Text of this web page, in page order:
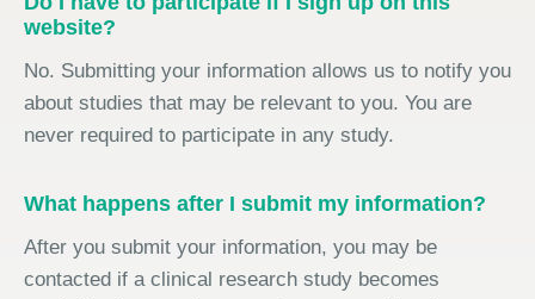
website?
No. Submitting your information allows us to notify you
about studies that may be relevant to you. You are
never required to participate in any study.
What happens after I submit my information?
After you submit your information, you may be
contacted if a clinical research study becomes